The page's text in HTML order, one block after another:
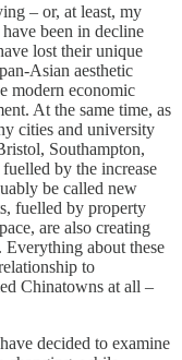
– or, at least, my
been in decline
lost their unique
Asian aesthetic
modern economic
At the same time, as
cities and university
Southampton,
by the increase
be called new
fuelled by property
are also creating
about these
to
Chinatowns at all –
decided to examine